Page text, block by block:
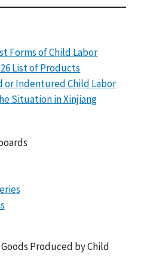
Forms of Child Labor
List of Products
or Indentured Child Labor
Situation in Xinjiang
Produced by Child